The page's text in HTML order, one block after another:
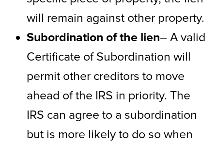
will remain against other property.
Subordination of the lien– A valid
Certificate of Subordination will
permit other creditors to move
ahead of the IRS in priority. The
IRS can agree to a subordination
but is more likely to do so when